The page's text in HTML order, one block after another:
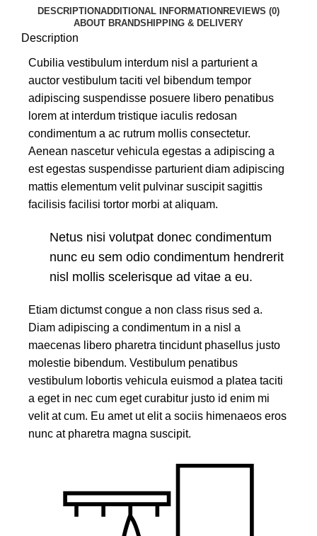
DESCRIPTIONADDITIONAL INFORMATION REVIEWS (0)
ABOUT BRANDSHIPPING & DELIVERY
Description
Cubilia vestibulum interdum nisl a parturient a
auctor vestibulum taciti vel bibendum tempor
adipiscing suspendisse posuere libero penatibus
lorem at interdum tristique iaculis redosan
condimentum a ac rutrum mollis consectetur.
Aenean nascetur vehicula egestas a adipiscing a
est egestas suspendisse parturient diam adipiscing
mattis elementum velit pulvinar suscipit sagittis
facilisis facilisi tortor morbi at aliquam.
Netus nisi volutpat donec condimentum
nunc eu sem odio condimentum hendrerit
nisl mollis scelerisque ad vitae a eu.
Etiam dictumst congue a non class risus sed a.
Diam adipiscing a condimentum in a nisl a
maecenas libero pharetra tincidunt phasellus justo
molestie bibendum. Vestibulum penatibus
vestibulum lobortis vehicula euismod a platea taciti
a eget in nec cum eget curabitur justo id enim mi
velit at cum. Eu amet ut elit a sociis himenaeos eros
nunc at pharetra magna suscipit.